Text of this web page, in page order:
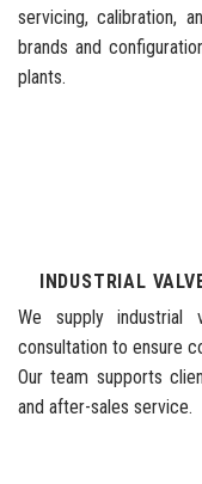
servicing, calibration,
brands and
plants.
INDUSTRIAL
We supply industrial
consultation to ensure
Our team supports
and after-sales service.